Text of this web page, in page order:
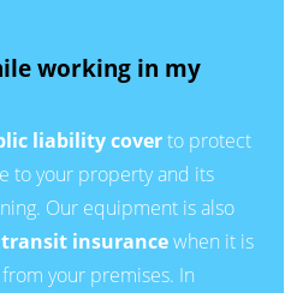
working in my
liability coverto protect
to your property and its
Our equipment is also
insurancewhen it is
your premises. In